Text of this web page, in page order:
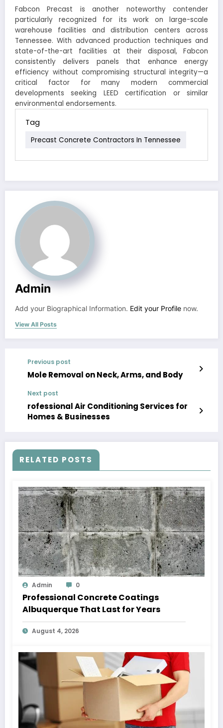
Fabcon Precast is another noteworthy contender
particularly recognized for its work on large-scale
warehouse facilities and distribution centers across
Tennessee. With advanced production techniques and
state-of-the-art facilities at their disposal, Fabcon
consistently delivers panels that enhance energy
efficiency without compromising structural integrity—a
critical factor for many modern commercial
developments seeking LEED certification or similar
environmental endorsements.
Tag
Precast Concrete Contractors In Tennessee
Admin
Add your Biographical Information. Edit your Profile now.
View All Posts
Previous post
Mole Removal on Neck, Arms, and Body
Next post
rofessional Air Conditioning Services for
Homes & Businesses
RELATED POSTS
Admin 0
Professional Concrete Coatings
Albuquerque That Last for Years
August 4, 2026